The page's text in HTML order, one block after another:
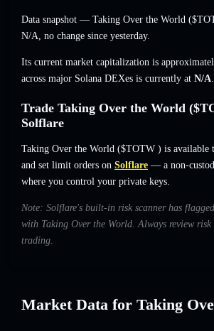
Data snapshot — Taking Over the World
N/A, no change since yesterday.
Its current market capitalization is
across major Solana DEXes is currently at N/A.
Trade Taking Over the World
Solflare
Taking Over the World ($TOTW ) is available
and set limit orders on Solflare — a non-
where you control your private keys.
Note: Solflare's built-in risk scanner has
with Taking Over the World. Always review risk
trading.
Market Data for Taking